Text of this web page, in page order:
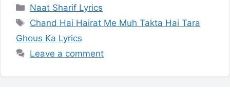
Categories
Naat Sharif Lyrics
Tags
Chand Hai Hairat Me Muh Takta Hai Tara
Ghous Ka Lyrics
Leave a comment